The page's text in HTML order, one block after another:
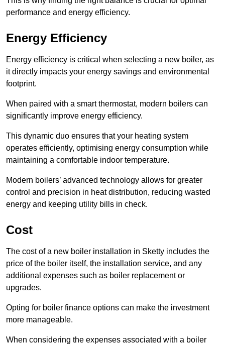
performance and energy efficiency.
Energy Efficiency
Energy efficiency is critical when selecting a new boiler, as
it directly impacts your energy savings and environmental
footprint.
When paired with a smart thermostat, modern boilers can
significantly improve energy efficiency.
This dynamic duo ensures that your heating system
operates efficiently, optimising energy consumption while
maintaining a comfortable indoor temperature.
Modern boilers’ advanced technology allows for greater
control and precision in heat distribution, reducing wasted
energy and keeping utility bills in check.
Cost
The cost of a new boiler installation in Sketty includes the
price of the boiler itself, the installation service, and any
additional expenses such as boiler replacement or
upgrades.
Opting for boiler finance options can make the investment
more manageable.
When considering the expenses associated with a boiler